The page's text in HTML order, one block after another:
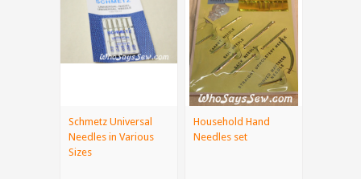
Schmetz Universal
Needles in Various
Sizes
Household Hand
Needles set